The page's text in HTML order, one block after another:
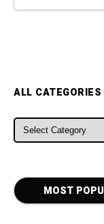
ALL CATEGORIES
ALL
MOST